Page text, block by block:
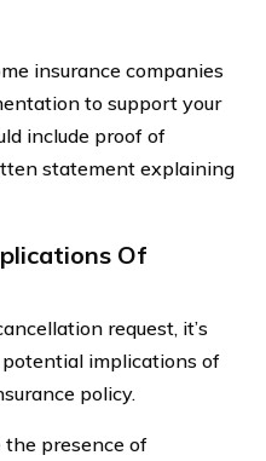
insurance companies
to support your
include proof of
statement explaining
Of
request, it’s
implications of
policy.
the presence of